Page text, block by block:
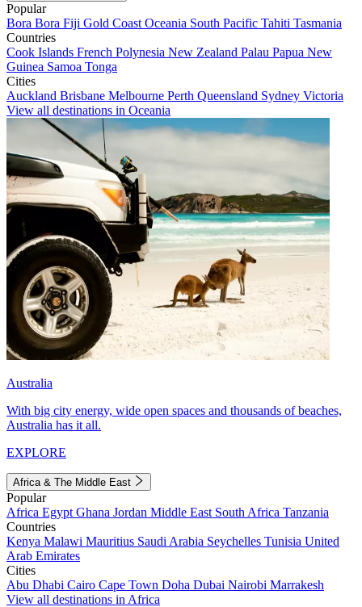
Popular
Bora Bora Fiji Gold Coast Oceania South Pacific Tahiti Tasmania
Countries
Cook Islands French Polynesia New Zealand Palau Papua New
Guinea Samoa Tonga
Cities
Auckland Brisbane Melbourne Perth Queensland Sydney Victoria
View all destinations in Oceania
Australia
With big city energy, wide open spaces and thousands of beaches,
Australia has it all.
EXPLORE
Africa & The Middle East
Popular
Africa Egypt Ghana Jordan Middle East South Africa Tanzania
Countries
Kenya Malawi Mauritius Saudi Arabia Seychelles Tunisia United
Arab Emirates
Cities
Abu Dhabi Cairo Cape Town Doha Dubai Nairobi Marrakesh
View all destinations in Africa